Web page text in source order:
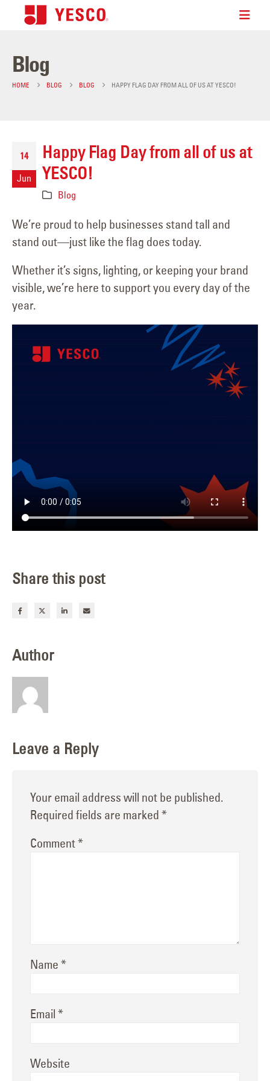
Blog
HOME BLOG BLOG HAPPY FLAG DAY FROM ALL OF US AT YESCO!
14
Jun
Happy Flag Day from all of us at
YESCO!
Blog
We’re proud to help businesses stand tall and
stand out—just like the flag does today.
Whether it’s signs, lighting, or keeping your brand
visible, we’re here to support you every day of the
year.
Share this post
Author
Leave a Reply
Your email address will not be published.
Required fields are marked *
Comment*
Name *
Email *
Website